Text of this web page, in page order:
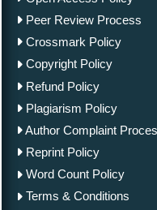
Peer Review Process
Crossmark Policy
Copyright Policy
Refund Policy
Plagiarism Policy
Author Complaint
Reprint Policy
Word Count Policy
Terms & Conditions